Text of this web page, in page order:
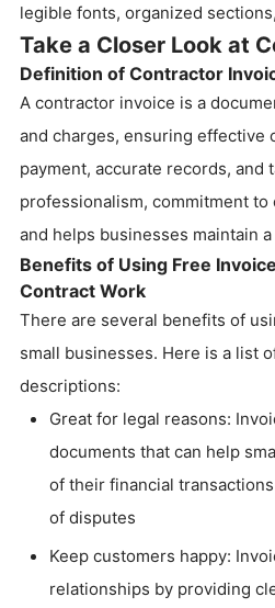
legible fonts, organized
Take a Closer Look at
Definition of Contractor
A contractor invoice is a
and charges, ensuring effective
payment, accurate records, and
professionalism, commitment to
and helps businesses maintain
Benefits of Using Free
Contract Work
There are several benefits of
small businesses. Here is a list
descriptions:
Great for legal reasons:
documents that can help
of their financial
of disputes
Keep customers happy:
relationships by providing